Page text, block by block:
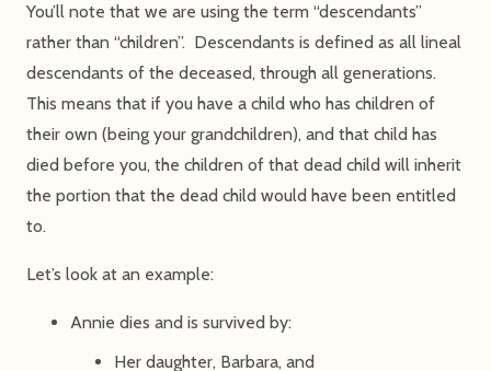
You’ll note that we are using the term “descendants”
rather than “children”. Descendants is defined as all lineal
descendants of the deceased, through all generations.
This means that if you have a child who has children of
their own (being your grandchildren), and that child has
died before you, the children of that dead child will inherit
the portion that the dead child would have been entitled
to.
Let’s look at an example:
Annie dies and is survived by:
Her daughter, Barbara, and